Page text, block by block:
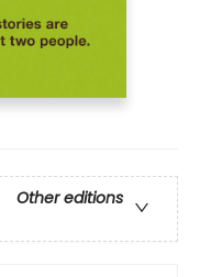
Other editions